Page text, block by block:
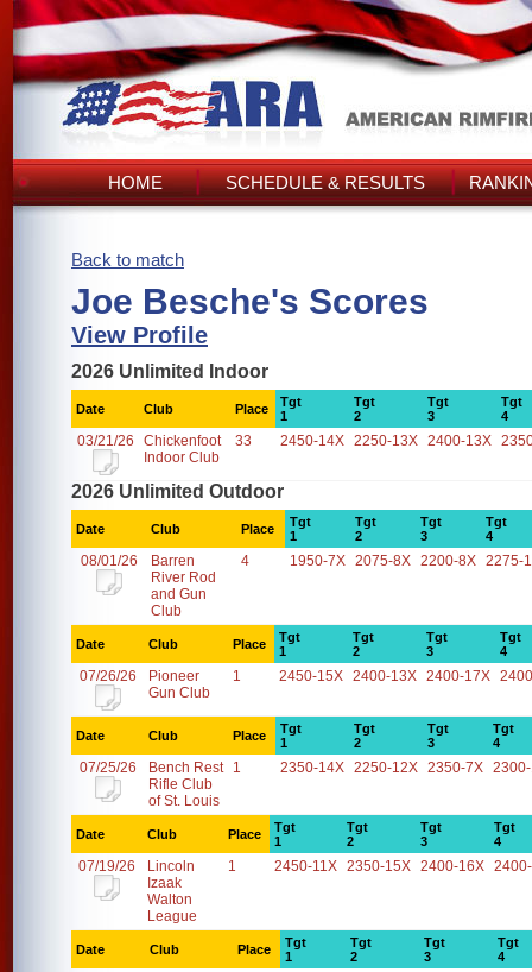
HOME SCHEDULE & RESULTS
Back to match
Joe Besche's Scores
View Profile
2026 Unlimited Indoor
Date Club Place
Tgt
1
Tgt
2
Tgt
3
Tgt
4
03/21/26
Chickenfoot
Indoor Club
33 2450-14X 2250-13X 2400-13X
2026 Unlimited Outdoor
Date Club Place
Tgt
1
Tgt
2
Tgt
3
Tgt
4
08/01/26
Barren
River Rod
and Gun
Club
4 1950-7X 2075-8X 2200-8X 2275-
Date Club Place
Tgt
1
Tgt
2
Tgt
3
Tgt
4
07/26/26
Pioneer
Gun Club
1 2450-15X 2400-13X 2400-17X
Date Club Place
Tgt
1
Tgt
2
Tgt
3
Tgt
4
07/25/26
Bench Rest
Rifle Club
of St. Louis
1 2350-14X 2250-12X 2350-7X
Date Club Place
Tgt
1
Tgt
2
Tgt
3
Tgt
4
07/19/26
Lincoln
Izaak
Walton
League
1 2450-11X 2350-15X 2400-16X
Date Club Place
Tgt
1
Tgt
2
Tgt
3
Tgt
4